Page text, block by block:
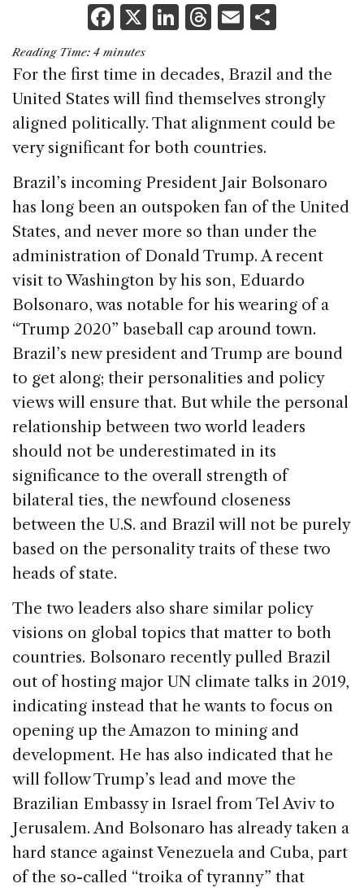
F
a
c
e
b
o
o
k
X Li
k
e
dI
n
T
re
a
d
s
E
ai
l
ar
e
Reading Time: 4 minutes
For the first time in decades, Brazil and the
United States will find themselves strongly
aligned politically. That alignment could be
very significant for both countries.
Brazil’s incoming President Jair Bolsonaro
has long been an outspoken fan of the United
States, and never more so than under the
administration of Donald Trump. A recent
visit to Washington by his son, Eduardo
Bolsonaro, was notable for his wearing of a
“Trump 2020” baseball cap around town.
Brazil’s new president and Trump are bound
to get along; their personalities and policy
views will ensure that. But while the personal
relationship between two world leaders
should not be underestimated in its
significance to the overall strength of
bilateral ties, the newfound closeness
between the U.S. and Brazil will not be purely
based on the personality traits of these two
heads of state.
The two leaders also share similar policy
visions on global topics that matter to both
countries. Bolsonaro recently pulled Brazil
out of hosting major UN climate talks in 2019,
indicating instead that he wants to focus on
opening up the Amazon to mining and
development. He has also indicated that he
will follow Trump’s lead and move the
Brazilian Embassy in Israel from Tel Aviv to
Jerusalem. And Bolsonaro has already taken a
hard stance against Venezuela and Cuba, part
of the so-called “troika of tyranny” that